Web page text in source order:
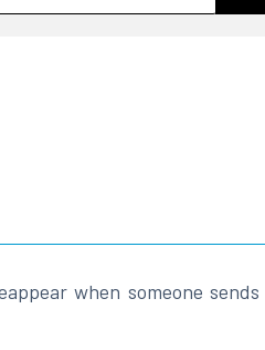
when someone sends